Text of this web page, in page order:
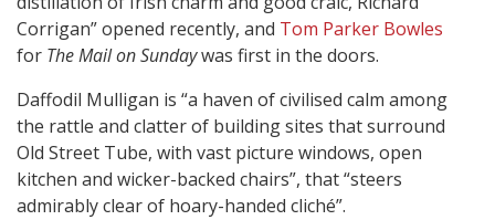
Corrigan” opened recently, and Tom Parker Bowles
for The Mail on Sundaywas first in the doors.
Daffodil Mulligan is “a haven of civilised calm among
the rattle and clatter of building sites that surround
Old Street Tube, with vast picture windows, open
kitchen and wicker-backed chairs”, that “steers
admirably clear of hoary-handed cliché”.